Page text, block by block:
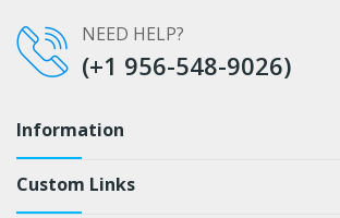
NEED HELP?
(+1 956-548-9026)
Information
Custom Links